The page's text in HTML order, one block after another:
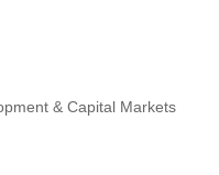
& Capital Markets